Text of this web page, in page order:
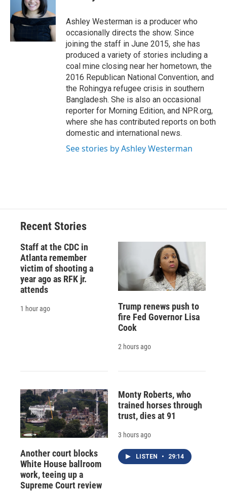
o
o
k
k
y
d
s
a
d
I
n
Ashley Westerman is a producer who
occasionally directs the show. Since
joining the staff in June 2015, she has
produced a variety of stories including a
coal mine closing near her hometown, the
2016 Republican National Convention, and
the Rohingya refugee crisis in southern
Bangladesh. She is also an occasional
reporter for Morning Edition, and NPR.org,
where she has contributed reports on both
domestic and international news.
See stories by Ashley Westerman
Recent Stories
Staff at the CDC in
Atlanta remember
victim of shooting a
year ago as RFK jr.
attends
1 hour ago
Trump renews push to
fire Fed Governor Lisa
Cook
2 hours ago
Another court blocks
White House ballroom
work, teeing up a
Supreme Court review
Monty Roberts, who
trained horses through
trust, dies at 91
3 hours ago
LISTEN • 29:14